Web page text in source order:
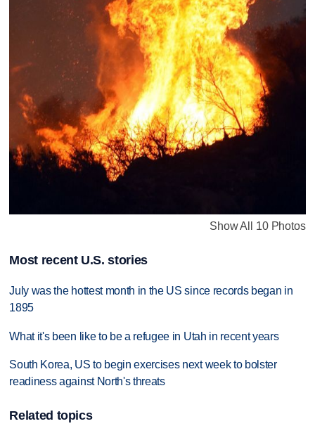
Show All 10 Photos
Most recent U.S. stories
July was the hottest month in the US since records began in
1895
What it's been like to be a refugee in Utah in recent years
South Korea, US to begin exercises next week to bolster
readiness against North's threats
Related topics